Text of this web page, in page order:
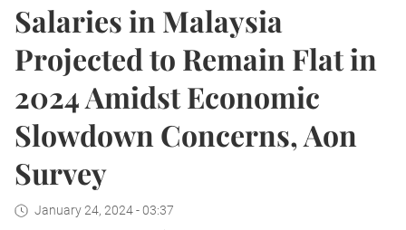
Salaries in Malaysia
Projected to Remain Flat in
2024 Amidst Economic
Slowdown Concerns, Aon
Survey
January 24, 2024 - 03:37